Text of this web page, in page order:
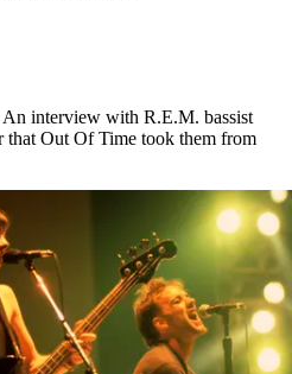
interview with R.E.M. bassist
Out Of Time took them from